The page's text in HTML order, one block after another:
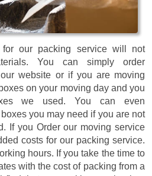
our packing service will not
You can simply order
website or if you are moving
on your moving day and you
we used. You can even
you may need if you are not
If you Order our moving service
costs for our packing service.
hours. If you take the time to
with the cost of packing from a